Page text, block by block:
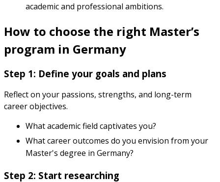
academic and professional ambitions.
How to choose the right Master’s
program in Germany
Step 1: Define your goals and plans
Reflect on your passions, strengths, and long-term
career objectives.
What academic field captivates you?
What career outcomes do you envision from your
Master's degree in Germany?
Step 2: Start researching